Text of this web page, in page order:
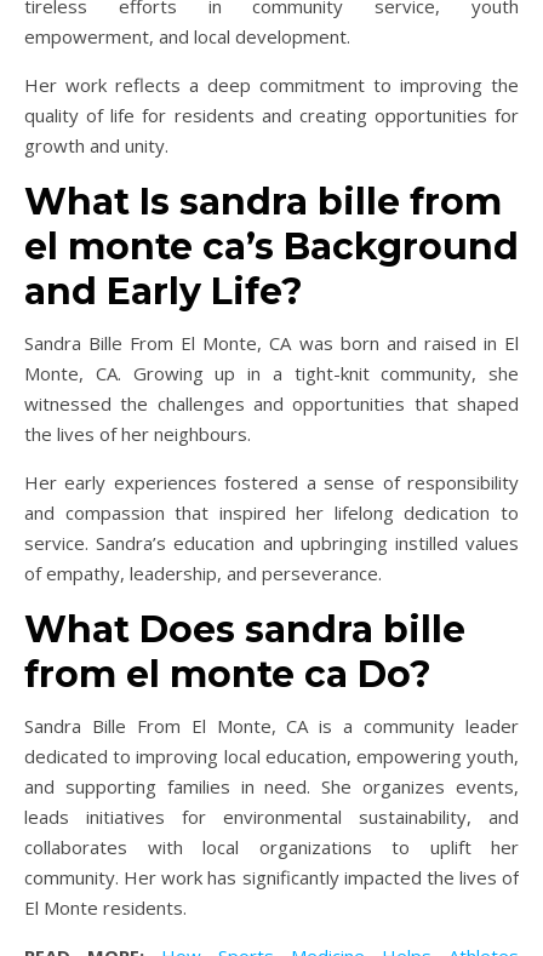
tireless efforts in community service, youth
empowerment, and local development.
Her work reflects a deep commitment to improving the
quality of life for residents and creating opportunities for
growth and unity.
What Is sandra bille from
el monte ca’s Background
and Early Life?
Sandra Bille From El Monte, CA was born and raised in El
Monte, CA. Growing up in a tight-knit community, she
witnessed the challenges and opportunities that shaped
the lives of her neighbours.
Her early experiences fostered a sense of responsibility
and compassion that inspired her lifelong dedication to
service. Sandra’s education and upbringing instilled values
of empathy, leadership, and perseverance.
What Does sandra bille
from el monte ca Do?
Sandra Bille From El Monte, CA is a community leader
dedicated to improving local education, empowering youth,
and supporting families in need. She organizes events,
leads initiatives for environmental sustainability, and
collaborates with local organizations to uplift her
community. Her work has significantly impacted the lives of
El Monte residents.